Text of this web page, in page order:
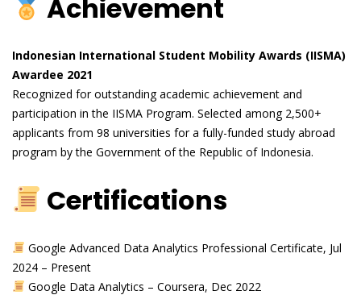
Achievement
Indonesian International Student Mobility Awards (IISMA)
Awardee 2021
Recognized for outstanding academic achievement and
participation in the IISMA Program. Selected among 2,500+
applicants from 98 universities for a fully-funded study abroad
program by the Government of the Republic of Indonesia.
Certifications
Google Advanced Data Analytics Professional Certificate, Jul
2024 – Present
Google Data Analytics – Coursera, Dec 2022